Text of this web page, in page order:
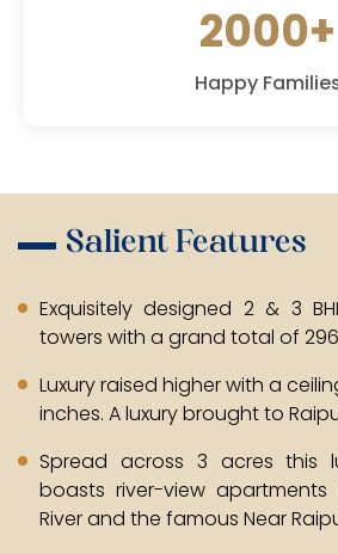
2000+
Happy
Salient Features
Exquisitely designed 2 & 3
towers with a grand total of
Luxury raised higher with a
inches. A luxury brought to
Spread across 3 acres this
boasts river-view
River and the famous Near